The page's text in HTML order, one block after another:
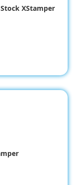
Stock XStamper